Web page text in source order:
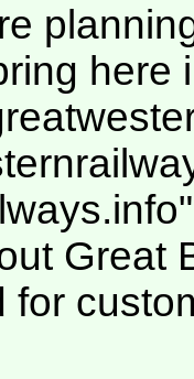
here
Great
for